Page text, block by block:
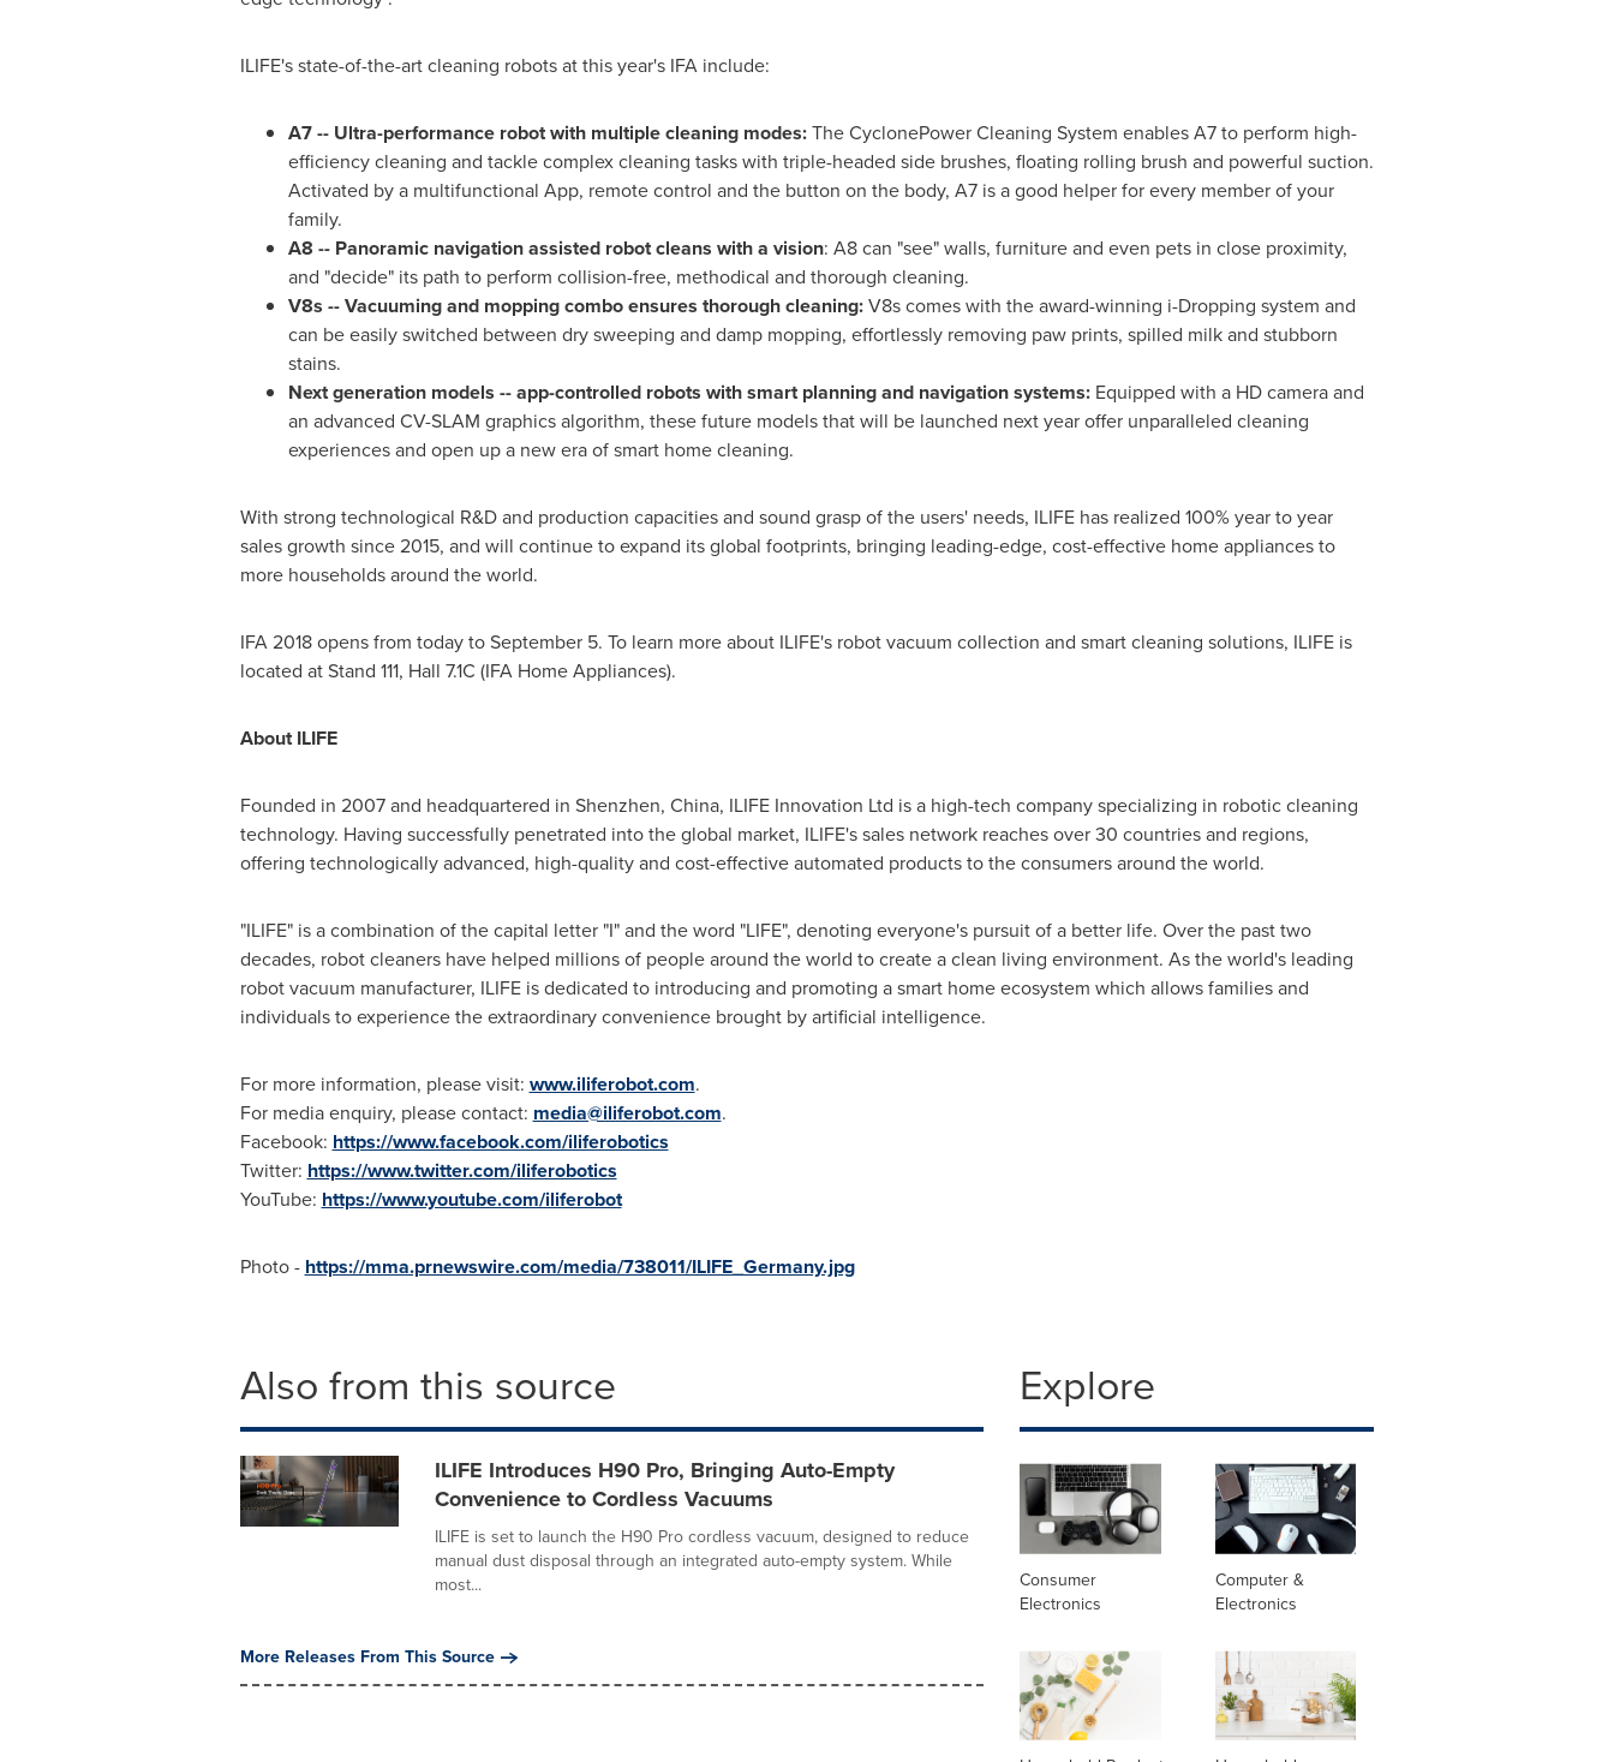
ILIFE's state-of-the-art cleaning robots at this year's IFA include:
A7 -- Ultra-performance robot with multiple cleaning modes:The CyclonePower Cleaning System enables A7 to perform high-
efficiency cleaning and tackle complex cleaning tasks with triple-headed side brushes, floating rolling brush and powerful suction.
Activated by a multifunctional App, remote control and the button on the body, A7 is a good helper for every member of your
family.
A8 -- Panoramic navigation assisted robot cleans with a vision: A8 can "see" walls, furniture and even pets in close proximity,
and "decide" its path to perform collision-free, methodical and thorough cleaning.
V8s -- Vacuuming and mopping combo ensures thorough cleaning:V8s comes with the award-winning i-Dropping system and
can be easily switched between dry sweeping and damp mopping, effortlessly removing paw prints, spilled milk and stubborn
stains.
Next generation models -- app-controlled robots with smart planning and navigation systems: Equipped with a HD camera and
an advanced CV-SLAM graphics algorithm, these future models that will be launched next year offer unparalleled cleaning
experiences and open up a new era of smart home cleaning.
With strong technological R&D and production capacities and sound grasp of the users' needs, ILIFE has realized 100% year to year
sales growth since 2015, and will continue to expand its global footprints, bringing leading-edge, cost-effective home appliances to
more households around the world.
IFA 2018 opens from today toSeptember 5. To learn more about ILIFE's robot vacuum collection and smart cleaning solutions, ILIFE is
located at Stand 111, Hall 7.1C (IFA Home Appliances).
About ILIFE
Founded in 2007 and headquartered in Shenzhen, China, ILIFE Innovation Ltd is a high-tech company specializing in robotic cleaning
technology. Having successfully penetrated into the global market, ILIFE's sales network reaches over 30 countries and regions,
offering technologically advanced, high-quality and cost-effective automated products to the consumers around the world.
"ILIFE" is a combination of the capital letter "I" and the word "LIFE", denoting everyone's pursuit of a better life. Over the past two
decades, robot cleaners have helped millions of people around the world to create a clean living environment. As the world's leading
robot vacuum manufacturer, ILIFE is dedicated to introducing and promoting a smart home ecosystem which allows families and
individuals to experience the extraordinary convenience brought by artificial intelligence.
For more information, please visit: www.iliferobot.com.
For media enquiry, please contact: media@iliferobot.com.
Facebook: https://www.facebook.com/iliferobotics
Twitter: https://www.twitter.com/iliferobotics
YouTube: https://www.youtube.com/iliferobot
Photo - https://mma.prnewswire.com/media/738011/ILIFE_Germany.jpg
Also from this source
ILIFE Introduces H90 Pro, Bringing Auto-Empty
Convenience to Cordless Vacuums
ILIFE is set to launch the H90 Pro cordless vacuum, designed to reduce
manual dust disposal through an integrated auto-empty system. While
most...
More Releases From This Source
Explore
Consumer
Electronics
Computer &
Electronics